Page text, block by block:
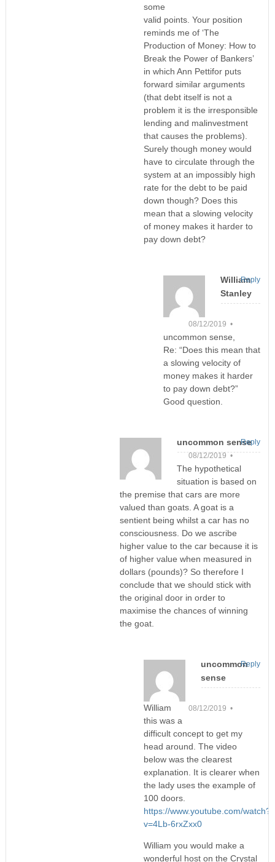
some
valid points. Your position
reminds me of ‘The
Production of Money: How to
Break the Power of Bankers’
in which Ann Pettifor puts
forward similar arguments
(that debt itself is not a
problem it is the irresponsible
lending and malinvestment
that causes the problems).
Surely though money would
have to circulate through the
system at an impossibly high
rate for the debt to be paid
down though? Does this
mean that a slowing velocity
of money makes it harder to
pay down debt?
William
Stanley
08/12/2019 •
uncommon sense,
Re: “Does this mean that
a slowing velocity of
money makes it harder
to pay down debt?”
Good question.
Reply
uncommon sense
08/12/2019 •
The hypothetical
situation is based on
the premise that cars are more
valued than goats. A goat is a
sentient being whilst a car has no
consciousness. Do we ascribe
higher value to the car because it is
of higher value when measured in
dollars (pounds)? So therefore I
conclude that we should stick with
the original door in order to
maximise the chances of winning
the goat.
Reply
uncommon
sense
08/12/2019 •
William
this was a
difficult concept to get my
head around. The video
below was the clearest
explanation. It is clearer when
the lady uses the example of
100 doors.
https://www.youtube.com/watch?
v=4Lb-6rxZxx0
William you would make a
wonderful host on the Crystal
Reply